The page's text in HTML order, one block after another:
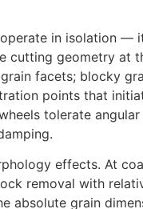
in isolation —
cutting geometry at
facets; blocky
points that
tolerate
effects. At
removal with
absolute grain